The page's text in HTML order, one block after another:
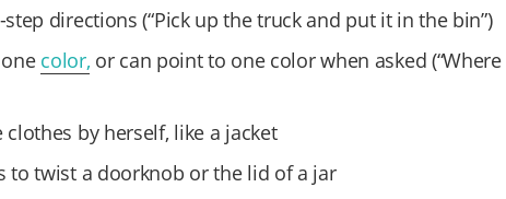
directions (“Pick up the truck and put it in the bin”)
color, or can point to one color when asked
clothes by herself, like a jacket
to twist a doorknob or the lid of a jar